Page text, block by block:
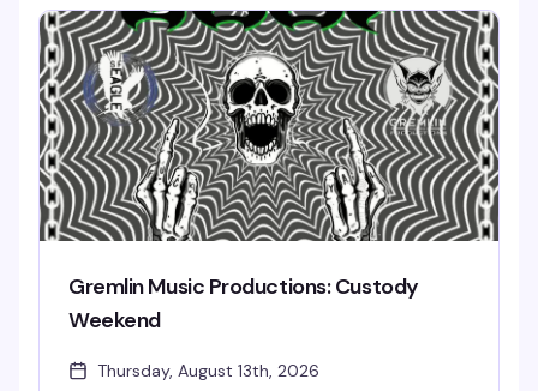
what it is.
Gremlin Music Productions: Custody
Weekend
Thursday, August 13th, 2026